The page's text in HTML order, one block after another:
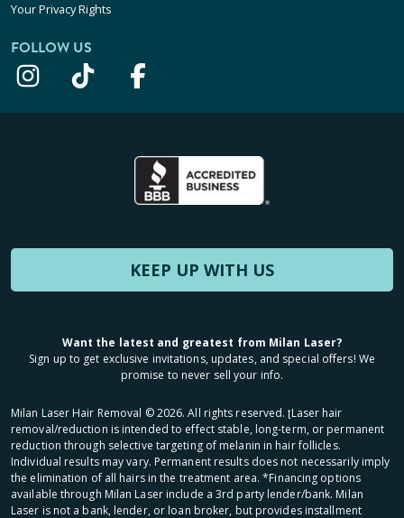
Your Privacy Rights
FOLLOW US
KEEP UP WITH US
Want the latest and greatest from Milan Laser?
Sign up to get exclusive invitations, updates, and special offers! We
promise to never sell your info.
Milan Laser Hair Removal ©2026. All rights reserved. ʈLaser hair
removal/reduction is intended to effect stable, long-term, or permanent
reduction through selective targeting of melanin in hair follicles.
Individual results may vary. Permanent results does not necessarily imply
the elimination of all hairs in the treatment area. *Financing options
available through Milan Laser include a 3rd party lender/bank. Milan
Laser is not a bank, lender, or loan broker, but provides installment